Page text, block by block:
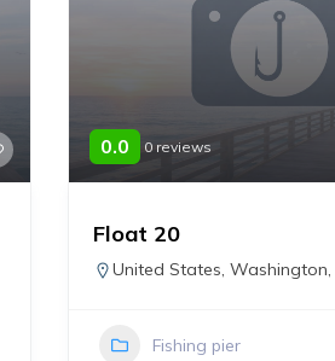
0.0 0 reviews
Float 20
United States, Washington,
Fishing pier